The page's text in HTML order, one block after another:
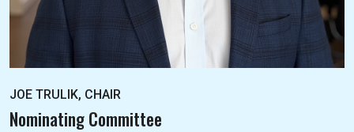
JOE TRULIK, CHAIR
Nominating Committee